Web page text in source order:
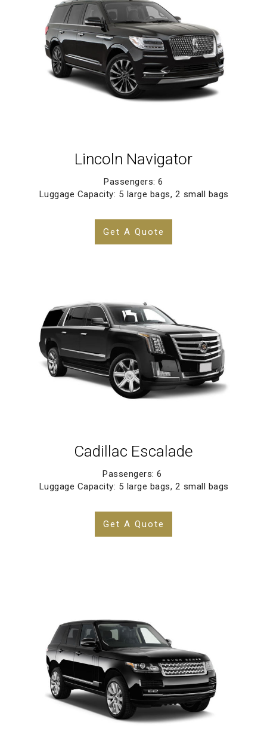
Lincoln Navigator
Passengers: 6
Luggage Capacity: 5 large bags, 2 small bags
Get A Quote
Cadillac Escalade
Passengers: 6
Luggage Capacity: 5 large bags, 2 small bags
Get A Quote